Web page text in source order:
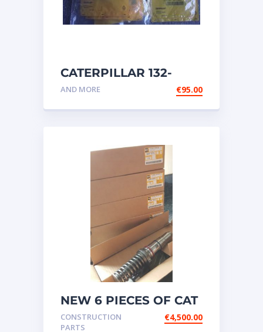
CATERPILLAR 132-
6469 MX HARNESS AS
AND MORE €95.00
NEW 6 PIECES OF CAT
20R1275 Injectors
3512B ETC ENGINE
CONSTRUCTION
PARTS
€4,500.00